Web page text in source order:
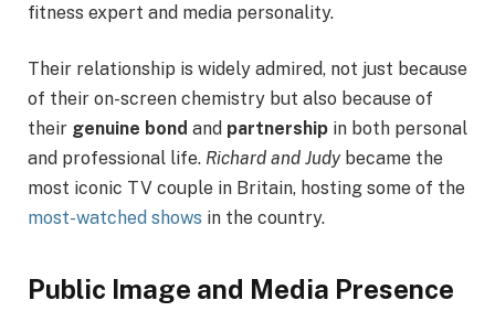
fitness expert and media personality.
Their relationship is widely admired, not just because
of their on-screen chemistry but also because of
their genuine bond and partnership in both personal
and professional life. Richard and Judybecame the
most iconic TV couple in Britain, hosting some of the
most-watched shows in the country.
Public Image and Media Presence